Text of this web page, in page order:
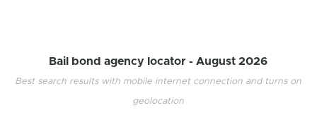
Bail bond agency locator -August 2026
Best search results with mobile internet connection and turns on
geolocation